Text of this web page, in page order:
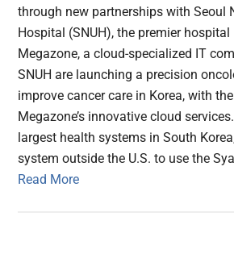
through new partnerships with Seoul
Hospital (SNUH), the premier hospital
Megazone, a cloud-specialized IT
SNUH are launching a precision
improve cancer care in Korea, with
Megazone’s innovative cloud
largest health systems in South
system outside the U.S. to use the
Read More